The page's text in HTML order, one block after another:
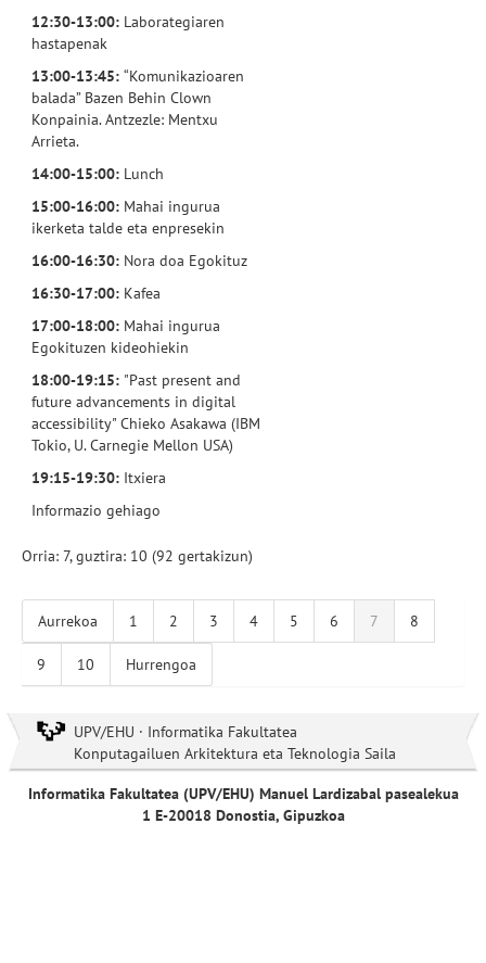
12:30-13:00: Laborategiaren
hastapenak
13:00-13:45: “Komunikazioaren
balada” Bazen Behin Clown
Konpainia. Antzezle: Mentxu
Arrieta.
14:00-15:00: Lunch
15:00-16:00: Mahai ingurua
ikerketa talde eta enpresekin
16:00-16:30: Nora doa Egokituz
16:30-17:00: Kafea
17:00-18:00: Mahai ingurua
Egokituzen kideohiekin
18:00-19:15: "Past present and
future advancements in digital
accessibility" Chieko Asakawa (IBM
Tokio, U. Carnegie Mellon USA)
19:15-19:30: Itxiera
Informazio gehiago
Orria: 7, guztira: 10 (92 gertakizun)
Aurrekoa 1 2 3 4 5 6 7 8
9 10 Hurrengoa
UPV/EHU · Informatika Fakultatea
Konputagailuen Arkitektura eta Teknologia Saila
Informatika Fakultatea (UPV/EHU) Manuel Lardizabal pasealekua
1 E-20018 Donostia, Gipuzkoa